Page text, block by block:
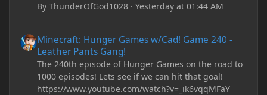
ByThunderOfGod1028 ·Yesterday at 01:44 AM
Minecraft: Hunger Games w/Cad! Game 240 -
Leather Pants Gang!
The 240th episode of Hunger Games on the road to
1000 episodes! Lets see if we can hit that goal!
https://www.youtube.com/watch?v=_ik6vqqMFaY